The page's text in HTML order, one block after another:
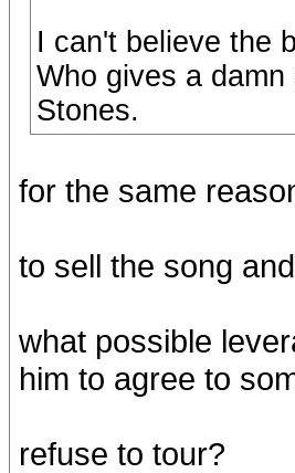
I can't believe the
Who gives a
Stones.
for the same
to sell the song
what possible
him to agree to
refuse to tour?